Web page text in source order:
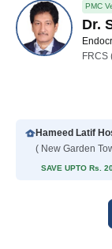
PMC
Dr.
FRCS
Hameed Latif
( New Garden
SAVE UPTO Rs.